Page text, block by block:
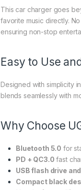
This car charger goes
favorite music directly.
ensuring non-stop
Easy to Use
Designed with simplicity
blends seamlessly with
Why Choose
Bluetooth 5.0 for
PD + QC3.0 fast
USB flash drive
Compact black